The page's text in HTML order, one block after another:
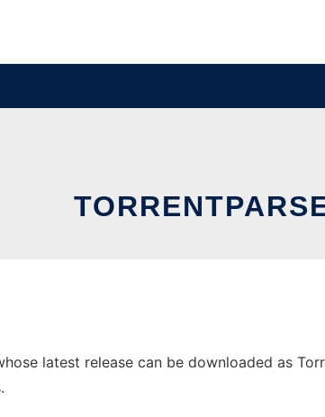
latest release can be downloaded as